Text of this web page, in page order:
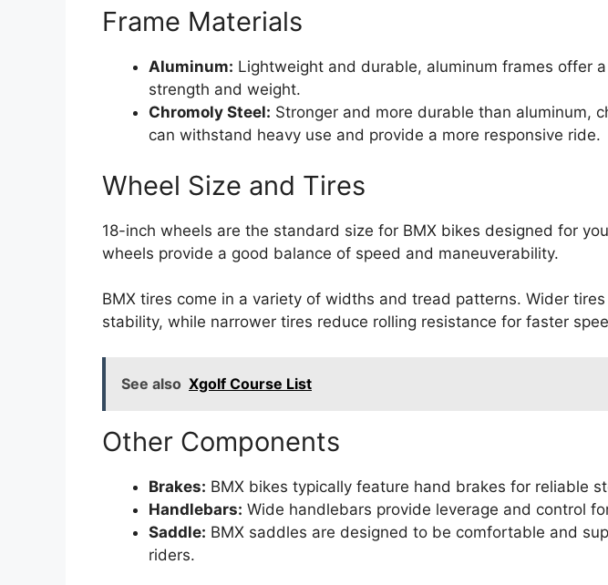
Frame Materials
Aluminum: Lightweight and durable, aluminum frames offer
strength and weight.
Chromoly Steel: Stronger and more durable than aluminum,
can withstand heavy use and provide a more responsive ride.
Wheel Size and Tires
18-inch wheels are the standard size for BMX bikes designed for
wheels provide a good balance of speed and maneuverability.
BMX tires come in a variety of widths and tread patterns. Wider
stability, while narrower tires reduce rolling resistance for faster
See also Xgolf Course List
Other Components
Brakes: BMX bikes typically feature hand brakes for reliable
Handlebars: Wide handlebars provide leverage and control
Saddle: BMX saddles are designed to be comfortable and
riders.